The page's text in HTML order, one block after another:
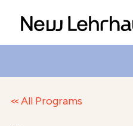
All Programs